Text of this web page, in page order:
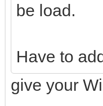
be load.
Have to
give your